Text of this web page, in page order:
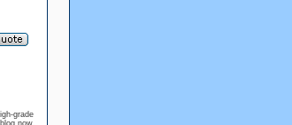
grade
now.